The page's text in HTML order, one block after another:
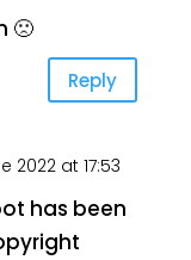
🙁
Reply
2022 at 17:53
has been